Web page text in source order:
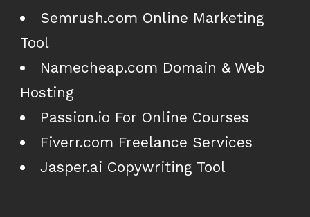
Semrush.com Online Marketing
Tool
Namecheap.com Domain & Web
Hosting
Passion.io For Online Courses
Fiverr.com Freelance Services
Jasper.ai Copywriting Tool